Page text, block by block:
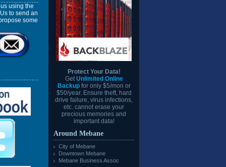
using the
to send an
some
Protect Your Data!
Get Unlimited Online
Backupfor only $5/mon or
$50/year. Ensure theft, hard
drive failure, virus infections,
etc. cannot erase your
precious memories and
important data!
Around Mebane
City of Mebane
Downtown Mebane
Mebane Business Assoc